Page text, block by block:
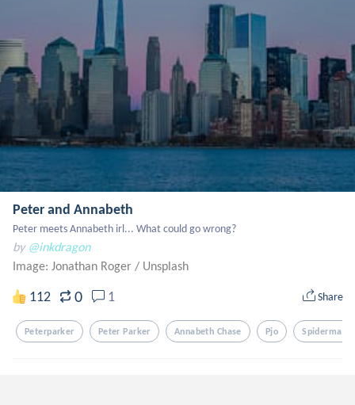
Peter and Annabeth
Peter meets Annabeth irl... What could go wrong?
by @inkdragon
Image: Jonathan Roger / Unsplash
112 0 1 Share
Peterparker Peter Parker Annabeth Chase Pjo Spiderman